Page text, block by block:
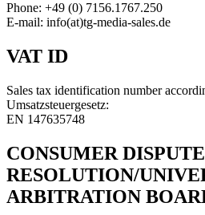
Phone: +49 (0) 7156.1767.250
E-mail: info(at)tg-media-sales.de
VAT ID
Sales tax identification number
Umsatzsteuergesetz:
EN 147635748
CONSUMER DISPUTE
RESOLUTION/
ARBITRATION